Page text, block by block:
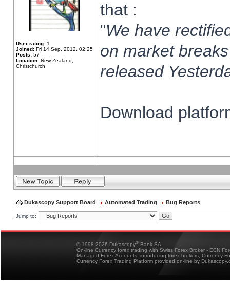
User rating: 1
Joined: Fri 14 Sep, 2012, 02:25
Posts: 57
Location: New Zealand,
Christchurch
that :
"We have
on market
released
Download
Dukascopy Support Board Automated Trading Bug Reports
Jump to:
© 1998-2026 Dukascopy® Bank SA
On-line Currency forex trading with Swiss Forex Broker - ECN
Managed Forex Accounts, introducing forex brokers, Currency
Currency Forex Trading Platform provided on-line by